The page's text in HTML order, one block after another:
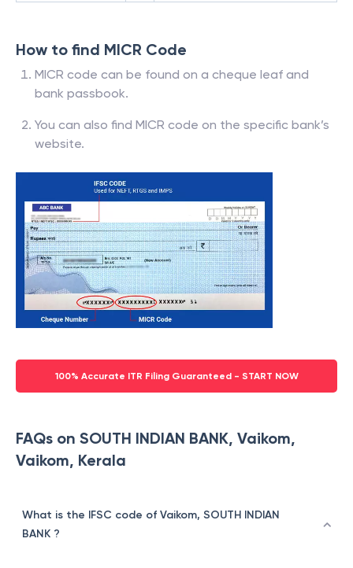
How to find MICR Code
MICR code can be found on a cheque leaf and
bank passbook.
You can also find MICR code on the specific bank’s
website.
100% Accurate ITR Filing Guaranteed - START NOW
FAQs on SOUTH INDIAN BANK, Vaikom,
Vaikom, Kerala
What is the IFSC code of Vaikom, SOUTH INDIAN
BANK ?